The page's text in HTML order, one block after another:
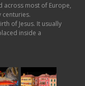
across most of Europe,
centuries.
of Jesus. It usually
inside a